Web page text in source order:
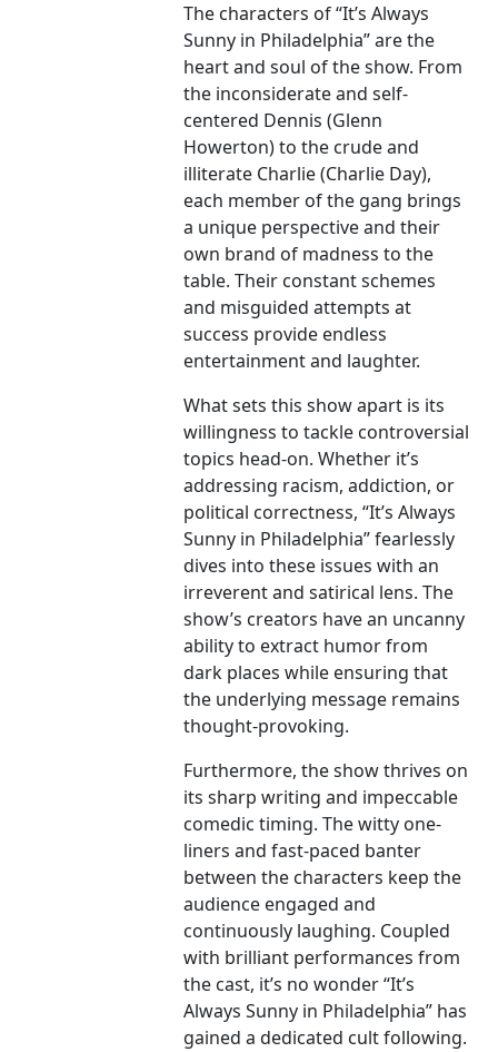
The characters of “It’s Always
Sunny in Philadelphia” are the
heart and soul of the show. From
the inconsiderate and self-
centered Dennis (Glenn
Howerton) to the crude and
illiterate Charlie (Charlie Day),
each member of the gang brings
a unique perspective and their
own brand of madness to the
table. Their constant schemes
and misguided attempts at
success provide endless
entertainment and laughter.
What sets this show apart is its
willingness to tackle controversial
topics head-on. Whether it’s
addressing racism, addiction, or
political correctness, “It’s Always
Sunny in Philadelphia” fearlessly
dives into these issues with an
irreverent and satirical lens. The
show’s creators have an uncanny
ability to extract humor from
dark places while ensuring that
the underlying message remains
thought-provoking.
Furthermore, the show thrives on
its sharp writing and impeccable
comedic timing. The witty one-
liners and fast-paced banter
between the characters keep the
audience engaged and
continuously laughing. Coupled
with brilliant performances from
the cast, it’s no wonder “It’s
Always Sunny in Philadelphia” has
gained a dedicated cult following.